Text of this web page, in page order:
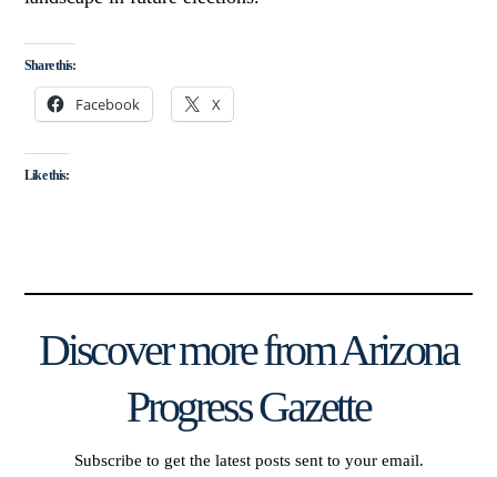
Share this:
Facebook X
Like this:
Discover more from Arizona
Progress Gazette
Subscribe to get the latest posts sent to your email.